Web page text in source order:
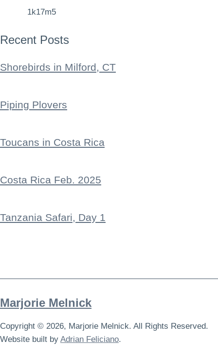
1k17m5
Recent Posts
Shorebirds in Milford, CT
Piping Plovers
Toucans in Costa Rica
Costa Rica Feb. 2025
Tanzania Safari, Day 1
Marjorie Melnick
Copyright © 2026, Marjorie Melnick. All Rights Reserved.
Website built by Adrian Feliciano.